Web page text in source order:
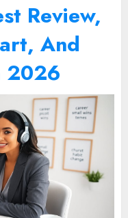
Review,
And
2026